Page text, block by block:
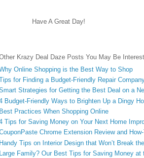
Have A Great Day!
Krazy Deal Daze Posts You May Be
Online Shopping is the Best Way to Shop
for Finding a Budget-Friendly Repair
Strategies for Getting the Best Deal on a
Budget-Friendly Ways to Brighten Up a Dingy
Best Practices When Shopping Online
Tips for Saving Money on Your Next Home
Chrome Extension Review and
Handy Tips on Interior Design that Won’t Break
Large Family? Our Best Tips for Saving Money at